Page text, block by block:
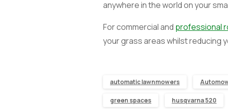
anywhere in the world on your
For commercial and professional
your grass areas whilst reducing
automatic lawnmowers
green spaces husqvarna 520